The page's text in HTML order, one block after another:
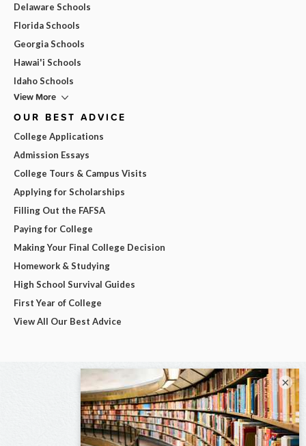
Delaware Schools
Florida Schools
Georgia Schools
Hawai'i Schools
Idaho Schools
View More
OUR BEST ADVICE
College Applications
Admission Essays
College Tours & Campus Visits
Applying for Scholarships
Filling Out the FAFSA
Paying for College
Making Your Final College Decision
Homework & Studying
High School Survival Guides
First Year of College
View All Our Best Advice
×